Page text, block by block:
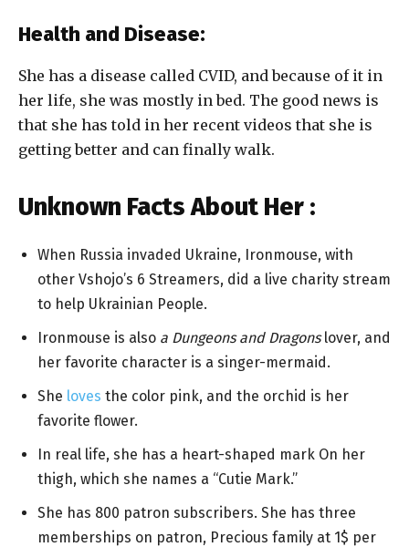
Health and Disease:
She has a disease called CVID, and because of it in
her life, she was mostly in bed. The good news is
that she has told in her recent videos that she is
getting better and can finally walk.
Unknown Facts About Her :
When Russia invaded Ukraine, Ironmouse, with
other Vshojo’s 6 Streamers, did a live charity stream
to help Ukrainian People.
Ironmouse is also a Dungeons and Dragonslover, and
her favorite character is a singer-mermaid.
She loves the color pink, and the orchid is her
favorite flower.
In real life, she has a heart-shaped mark On her
thigh, which she names a “Cutie Mark.”
She has 800 patron subscribers. She has three
memberships on patron, Precious family at 1$ per